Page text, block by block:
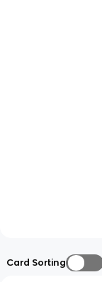
Card Sorting